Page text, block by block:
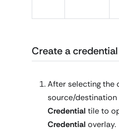
Create a
After selecting the
source/
Credential tile to
Credential overlay.